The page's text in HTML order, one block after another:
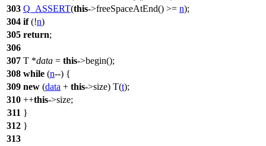
303 Q_ASSERT(this->freeSpaceAtEnd() >= n);
304 if(!n)
305 return;
306
307 T *data = this->begin();
308 while (n--) {
309 new (data + this->size) T(t);
310 ++this->size;
311 }
312 }
313